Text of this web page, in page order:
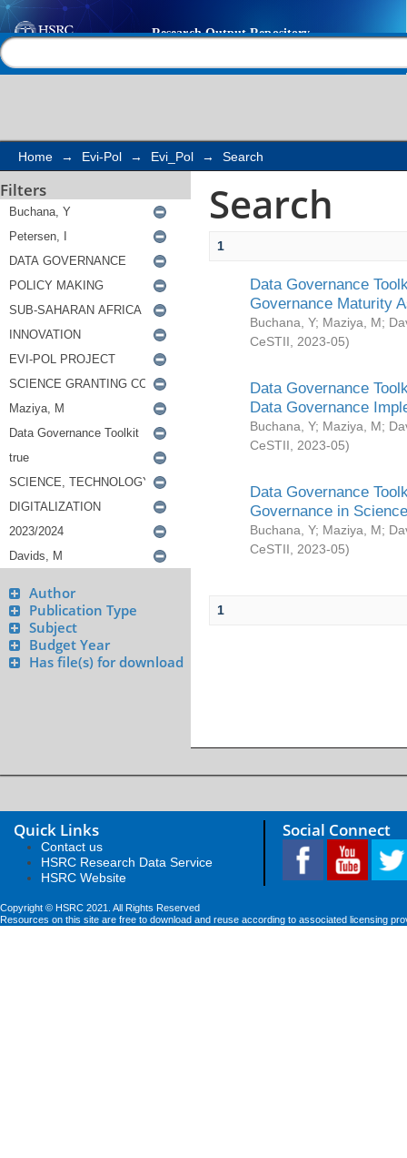
Search
Home → Evi-Pol → Evi_Pol → Search
Filters
Author
Publication Type
Subject
Budget Year
Has file(s) for download
Search
1
Data Governance
Governance Maturity
Buchana, Y; Maziya, M;
CeSTII
2023-05)
Data Governance
Data Governance
Buchana, Y; Maziya, M;
CeSTII
2023-05)
Data Governance
Governance in
Buchana, Y; Maziya, M;
CeSTII
2023-05)
1
Quick Links
Contact us
HSRC Research Data Service
HSRC Website
Social Connect
Copyright © HSRC 2021. All Rights Reserved
Resources on this site are free to download and reuse according to associated licensing